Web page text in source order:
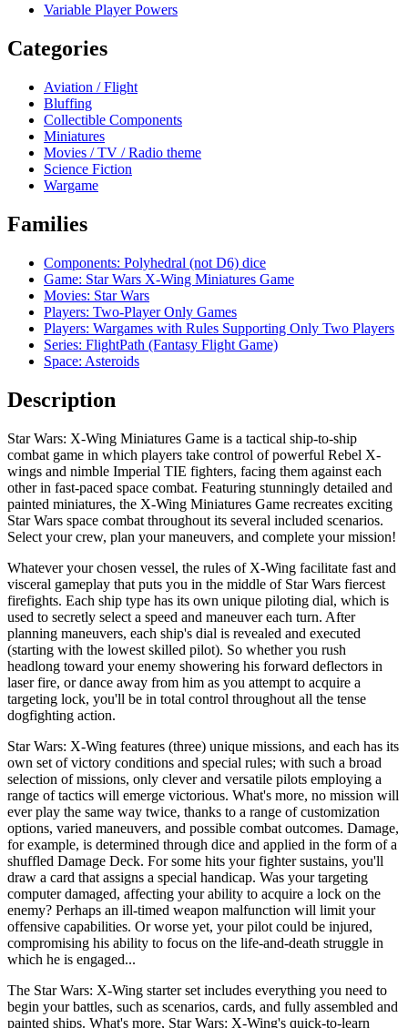
Variable Player Powers
Categories
Aviation / Flight
Bluffing
Collectible Components
Miniatures
Movies / TV / Radio theme
Science Fiction
Wargame
Families
Components: Polyhedral (not D6) dice
Game: Star Wars X-Wing Miniatures Game
Movies: Star Wars
Players: Two-Player Only Games
Players: Wargames with Rules Supporting Only Two Players
Series: FlightPath (Fantasy Flight Game)
Space: Asteroids
Description
Star Wars: X-Wing Miniatures Game is a tactical ship-to-ship
combat game in which players take control of powerful Rebel X-
wings and nimble Imperial TIE fighters, facing them against each
other in fast-paced space combat. Featuring stunningly detailed and
painted miniatures, the X-Wing Miniatures Game recreates exciting
Star Wars space combat throughout its several included scenarios.
Select your crew, plan your maneuvers, and complete your mission!
Whatever your chosen vessel, the rules of X-Wing facilitate fast and
visceral gameplay that puts you in the middle of Star Wars fiercest
firefights. Each ship type has its own unique piloting dial, which is
used to secretly select a speed and maneuver each turn. After
planning maneuvers, each ship's dial is revealed and executed
(starting with the lowest skilled pilot). So whether you rush
headlong toward your enemy showering his forward deflectors in
laser fire, or dance away from him as you attempt to acquire a
targeting lock, you'll be in total control throughout all the tense
dogfighting action.
Star Wars: X-Wing features (three) unique missions, and each has its
own set of victory conditions and special rules; with such a broad
selection of missions, only clever and versatile pilots employing a
range of tactics will emerge victorious. What's more, no mission will
ever play the same way twice, thanks to a range of customization
options, varied maneuvers, and possible combat outcomes. Damage,
for example, is determined through dice and applied in the form of a
shuffled Damage Deck. For some hits your fighter sustains, you'll
draw a card that assigns a special handicap. Was your targeting
computer damaged, affecting your ability to acquire a lock on the
enemy? Perhaps an ill-timed weapon malfunction will limit your
offensive capabilities. Or worse yet, your pilot could be injured,
compromising his ability to focus on the life-and-death struggle in
which he is engaged...
The Star Wars: X-Wing starter set includes everything you need to
begin your battles, such as scenarios, cards, and fully assembled and
painted ships. What's more, Star Wars: X-Wing's quick-to-learn